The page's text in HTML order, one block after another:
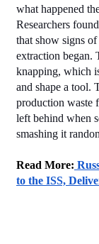
what happened
Researchers found
that show signs
extraction began.
knapping, which
and shape a tool.
production waste
left behind when
smashing it
Read More:
to the ISS,